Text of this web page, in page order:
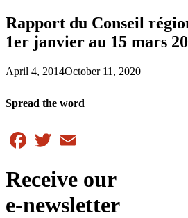
Rapport du Conseil
1er janvier au 15 mars
April 4, 2014October 11, 2020
Spread the word
Facebook
Twitter
Receive our
e-newsletter